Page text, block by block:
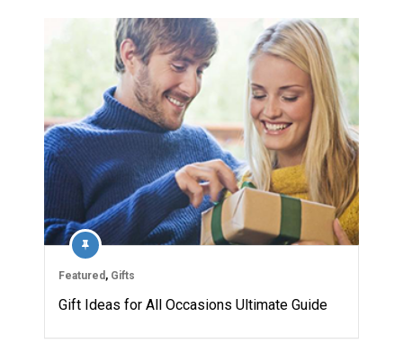
Featured , Gifts
Gift Ideas for All Occasions Ultimate Guide